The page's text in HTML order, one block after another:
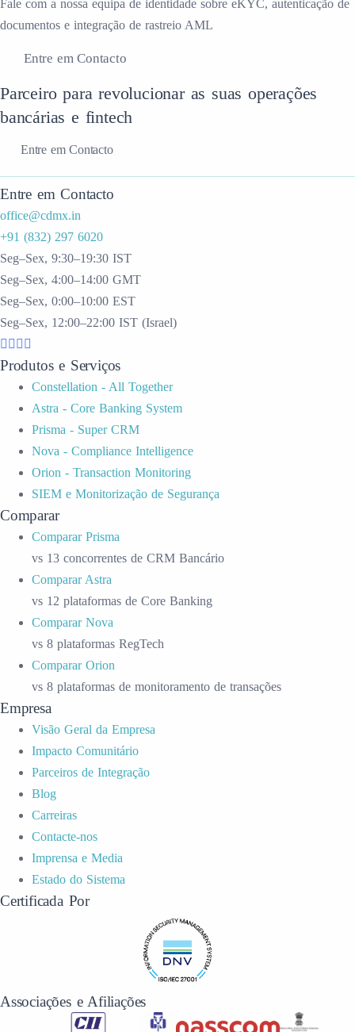
Fale com a nossa equipa de identidade sobre eKYC, autenticação de
documentos e integração de rastreio AML
Entre em Contacto
Parceiro para revolucionar as suas operações
bancárias e fintech
Entre em Contacto
Entre em Contacto
office@cdmx.in
+91 (832) 297 6020
Seg–Sex, 9:30–19:30 IST
Seg–Sex, 4:00–14:00 GMT
Seg–Sex, 0:00–10:00 EST
Seg–Sex, 12:00–22:00 IST (Israel)
Produtos e Serviços
Constellation - All Together
Astra - Core Banking System
Prisma - Super CRM
Nova - Compliance Intelligence
Orion - Transaction Monitoring
SIEM e Monitorização de Segurança
Comparar
Comparar Prisma
vs 13 concorrentes de CRM Bancário
Comparar Astra
vs 12 plataformas de Core Banking
Comparar Nova
vs 8 plataformas RegTech
Comparar Orion
vs 8 plataformas de monitoramento de transações
Empresa
Visão Geral da Empresa
Impacto Comunitário
Parceiros de Integração
Blog
Carreiras
Contacte-nos
Imprensa e Media
Estado do Sistema
Certificada Por
Associações e Afiliações